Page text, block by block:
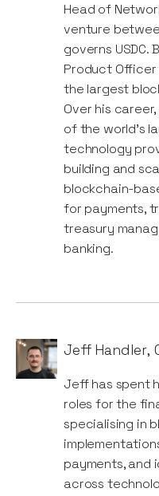
Head of
venture
governs
Product
the largest
Over his
of the world's
technology
building and
blockchain-
for payments,
treasury
banking.
Jeff Handler,
Jeff has spent
roles for the
specialising in
payments, and
across